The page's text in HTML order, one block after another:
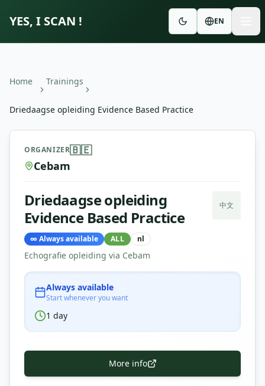
YES, I SCAN ! EN
Home Trainings
Driedaagse opleiding Evidence Based Practice
Driedaagse opleiding Evidence Based Practice Cebam
ORGANIZER🇧🇪
Cebam
Driedaagse opleiding
Evidence Based Practice
中文
∞Always available ALL nl
Echografie opleiding via Cebam
Always available
Start whenever you want
1 day
More info